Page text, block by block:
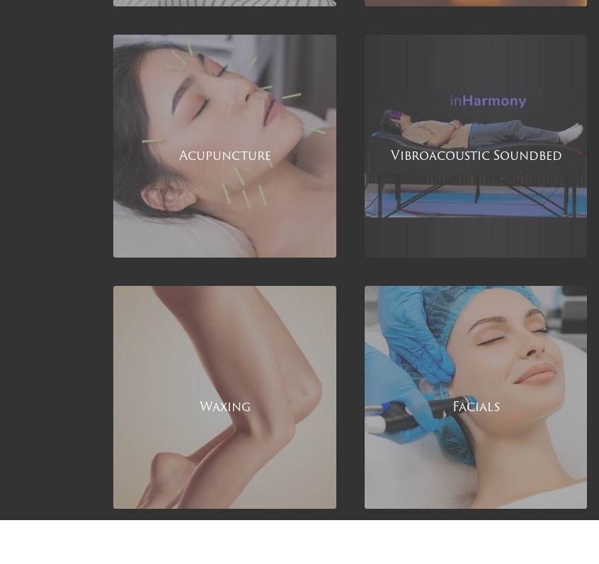
Acupuncture Vibroacoustic Soundbed
Waxing Facials